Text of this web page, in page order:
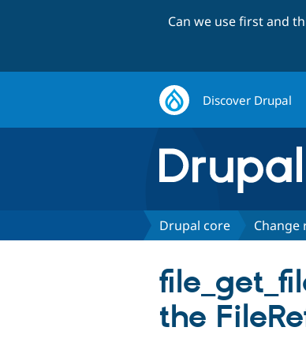
Can we use first and
Discover Drupal
Drupal core Change
the